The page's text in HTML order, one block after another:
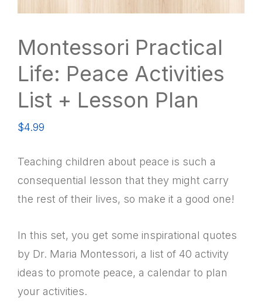
Montessori Practical
Life: Peace Activities
List + Lesson Plan
$4.99
Teaching children about peace is such a
consequential lesson that they might carry
the rest of their lives, so make it a good one!
In this set, you get some inspirational quotes
by Dr. Maria Montessori, a list of 40 activity
ideas to promote peace, a calendar to plan
your activities.